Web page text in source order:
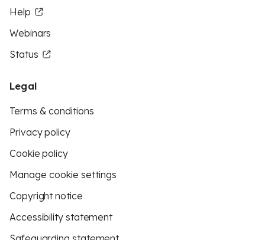
Help
Webinars
Status
Legal
Terms & conditions
Privacy policy
Cookie policy
Manage cookie settings
Copyright notice
Accessibility statement